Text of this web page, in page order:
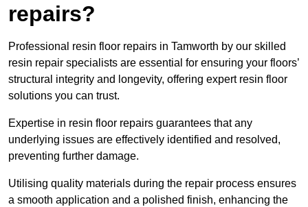
repairs?
Professional resin floor repairs in Tamworth by our skilled
resin repair specialists are essential for ensuring your floors’
structural integrity and longevity, offering expert resin floor
solutions you can trust.
Expertise in resin floor repairs guarantees that any
underlying issues are effectively identified and resolved,
preventing further damage.
Utilising quality materials during the repair process ensures
a smooth application and a polished finish, enhancing the